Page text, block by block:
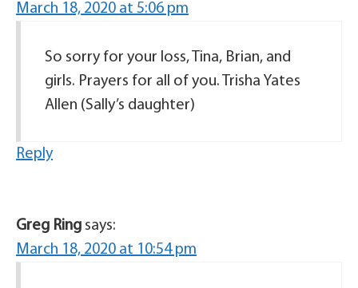
March 18, 2020 at 5:06 pm
So sorry for your loss, Tina, Brian, and
girls. Prayers for all of you. Trisha Yates
Allen (Sally’s daughter)
Reply
Greg Ring says:
March 18, 2020 at 10:54 pm